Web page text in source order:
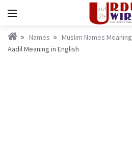
Names Muslim Names Meaning
Aadil Meaning in English